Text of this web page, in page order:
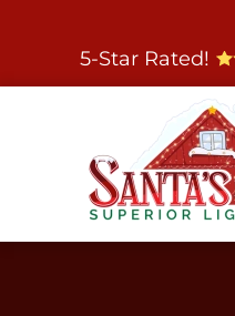
Skip
to
5-Star Rated!